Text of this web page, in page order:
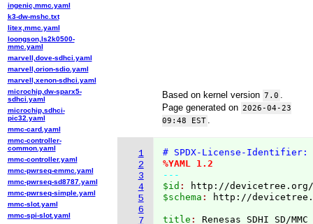
Based on kernel version 7.0
Page generated on 2026-04-23
09:48 EST
1
2
3
4
5
6
7
# SPDX-License-Identifier:
%YAML 1.2
---
$id :
http://devicetree.org/
$schema : http://
title :
ingenic,mmc.yaml
k3-dw-mshc.txt
litex,mmc.yaml
loongson,ls2k0500-
mmc.yaml
marvell,dove-sdhci.yaml
marvell,orion-sdio.yaml
marvell,xenon-sdhci.yaml
microchip,dw-sparx5-
sdhci.yaml
microchip,sdhci-
pic32.yaml
mmc-card.yaml
mmc-controller-
common.yaml
mmc-controller.yaml
mmc-pwrseq-emmc.yaml
mmc-pwrseq-sd8787.yaml
mmc-pwrseq-simple.yaml
mmc-slot.yaml
mmc-spi-slot.yaml